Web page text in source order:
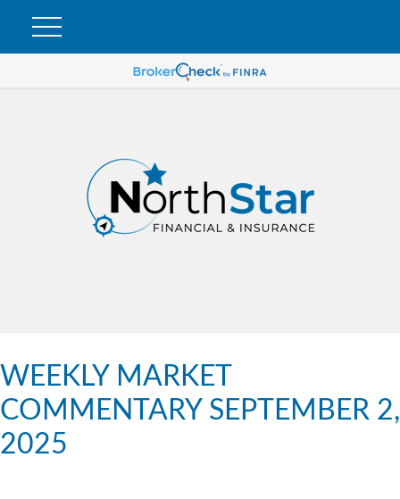
WEEKLY MARKET
COMMENTARY SEPTEMBER 2,
2025